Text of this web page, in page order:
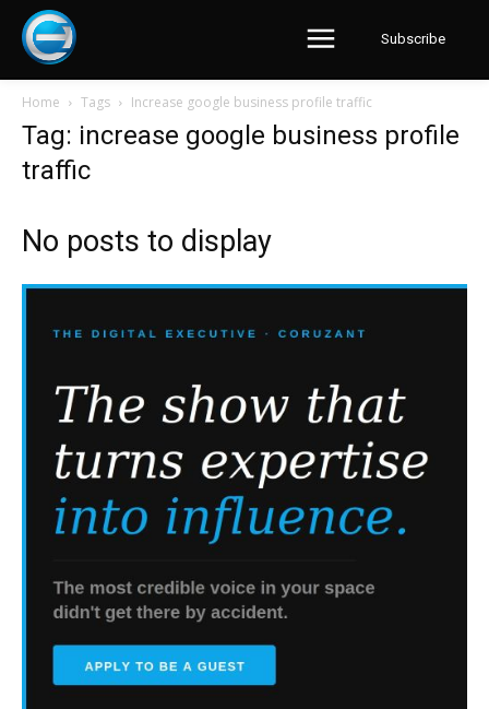
Subscribe
Home Tags Increase google business profile traffic
Tag: increase google business profile
traffic
No posts to display